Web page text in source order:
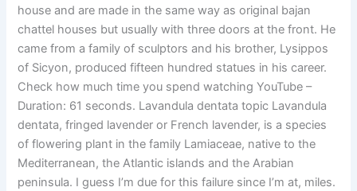
house and are made in the same way as original bajan
chattel houses but usually with three doors at the front. He
came from a family of sculptors and his brother, Lysippos
of Sicyon, produced fifteen hundred statues in his career.
Check how much time you spend watching YouTube –
Duration: 61 seconds. Lavandula dentata topic Lavandula
dentata, fringed lavender or French lavender, is a species
of flowering plant in the family Lamiaceae, native to the
Mediterranean, the Atlantic islands and the Arabian
peninsula. I guess I’m due for this failure since I’m at, miles.